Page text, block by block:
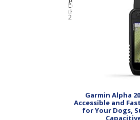
Garmin Alpha
Accessible and
for Your Dogs,